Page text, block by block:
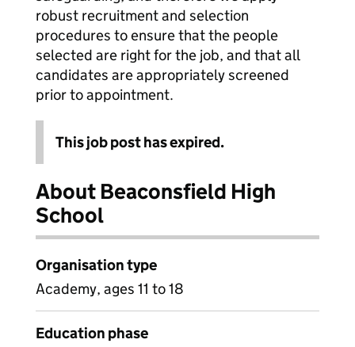
robust recruitment and selection
procedures to ensure that the people
selected are right for the job, and that all
candidates are appropriately screened
prior to appointment.
This job post has expired.
About Beaconsfield High
School
Organisation type
Academy, ages 11 to 18
Education phase